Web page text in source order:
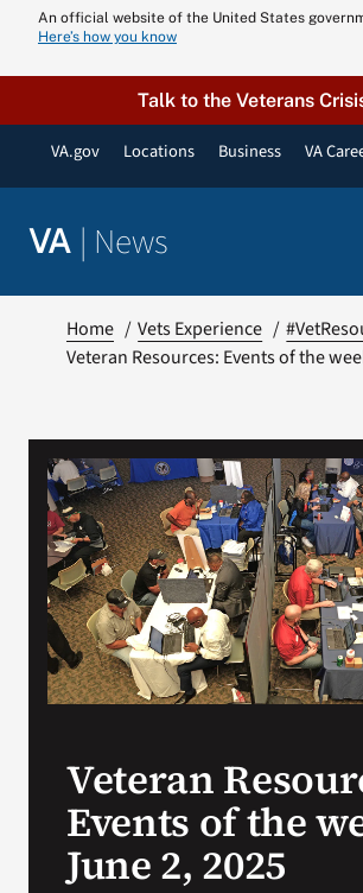
content
An official website of the United States
Here’s how you know
Talk to the Veterans
VA.gov Locations Business VA
VA | News
Home Vets Experience
Veteran Resources: Events of the
Veteran
Events of the
June 2, 2025